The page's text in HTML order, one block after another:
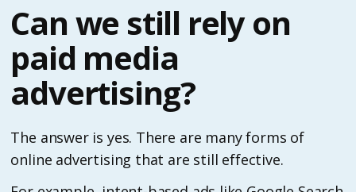
Can we still rely on
paid media
advertising?
The answer is yes. There are many forms of
online advertising that are still effective.